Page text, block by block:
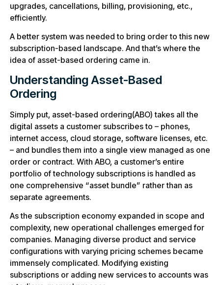
upgrades, cancellations, billing, provisioning, etc.,
efficiently.
A better system was needed to bring order to this new
subscription-based landscape. And that’s where the
idea of asset-based ordering came in.
Understanding Asset-Based
Ordering
Simply put, asset-based ordering(ABO) takes all the
digital assets a customer subscribes to – phones,
internet access, cloud storage, software licenses, etc.
– and bundles them into a single view managed as one
order or contract. With ABO, a customer’s entire
portfolio of technology subscriptions is handled as
one comprehensive “asset bundle” rather than as
separate agreements.
As the subscription economy expanded in scope and
complexity, new operational challenges emerged for
companies. Managing diverse product and service
configurations with varying pricing schemes became
immensely complicated. Modifying existing
subscriptions or adding new services to accounts was